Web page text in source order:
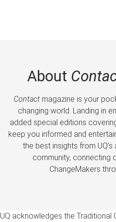
About
Contactmagazine is your
changing world. Landing in
added special editions
keep you informed and
the best insights from
community, connecting
ChangeMakers
UQ acknowledges the Traditional